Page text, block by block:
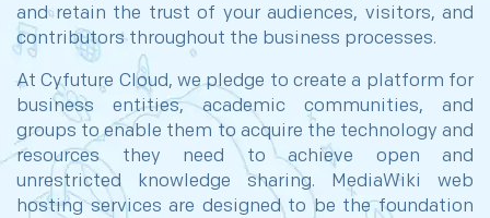
and retain the trust of your audiences, visitors, and
contributors throughout the business processes.
At Cyfuture Cloud, we pledge to create a platform for
business entities, academic communities, and
groups to enable them to acquire the technology and
resources they need to achieve open and
unrestricted knowledge sharing. MediaWiki web
hosting services are designed to be the foundation